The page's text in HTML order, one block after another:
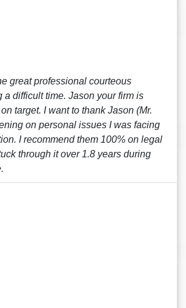
great professional courteous
a difficult time. Jason your firm is
target. I want to thank Jason (Mr.
on personal issues I was facing
I recommend them 100% on legal
through it over 1.8 years during